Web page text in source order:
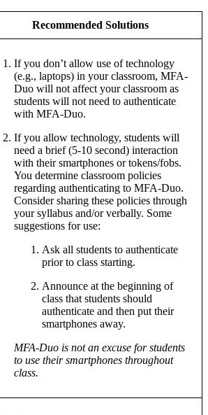
Recommended Solutions
If you don’t allow use of technology
(e.g., laptops) in your classroom, MFA-
Duo will not affect your classroom as
students will not need to authenticate
with MFA-Duo.
If you allow technology, students will
need a brief (5-10 second) interaction
with their smartphones or tokens/fobs.
You determine classroom policies
regarding authenticating to MFA-Duo.
Consider sharing these policies through
your syllabus and/or verbally. Some
suggestions for use:
Ask all students to authenticate
prior to class starting.
Announce at the beginning of
class that students should
authenticate and then put their
smartphones away.
MFA-Duo is not an excuse for students
to use their smartphones throughout
class.